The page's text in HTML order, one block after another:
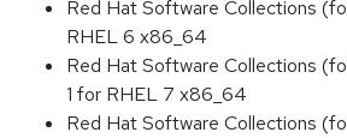
Red Hat Software Collections
RHEL 6 x86_64
Red Hat Software Collections
1 for RHEL 7 x86_64
Red Hat Software Collections